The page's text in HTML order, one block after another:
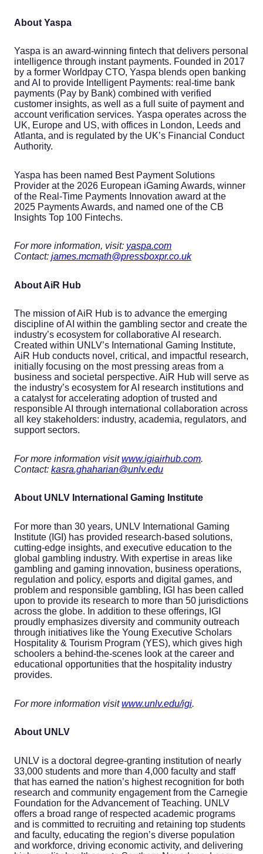
About Yaspa
Yaspa is an award-winning fintech that delivers personal
intelligence through instant payments. Founded in 2017
by a former Worldpay CTO, Yaspa blends open banking
and AI to provide Intelligent Payments: real-time bank
payments (Pay by Bank) combined with verified
customer insights, as well as a full suite of payment and
account verification services. Yaspa operates across the
UK, Europe and US, with offices in London, Leeds and
Atlanta, and is regulated by the UK’s Financial Conduct
Authority.
Yaspa has been named Best Payment Solutions
Provider at the 2026 European iGaming Awards, winner
of the Real-Time Payments Innovation award at the
2025 Payments Awards, and named one of the CB
Insights Top 100 Fintechs.
For more information, visit: yaspa.com
Contact: james.mcmath@pressboxpr.co.uk
About AiR Hub
The mission of AiR Hub is to advance the emerging
discipline of AI within the gambling sector and create the
industry’s ecosystem for collaborative AI research.
Created within UNLV’s International Gaming Institute,
AiR Hub conducts novel, critical, and impactful research,
initially focusing on the most pressing areas from a
business and societal perspective. AiR Hub will serve as
the industry’s ecosystem for AI research institutions and
a catalyst for accelerating adoption of trusted and
responsible AI through international collaboration across
all key stakeholders: industry, academia, regulators, and
support sectors.
For more information visitwww.igiairhub.com.
Contact: kasra.ghaharian@unlv.edu
About UNLV International Gaming Institute
For more than 30 years, UNLV International Gaming
Institute (IGI) has provided research-based solutions,
cutting-edge insights, and executive education to the
global gambling industry. With expertise in areas like
gambling and gaming innovation, business operations,
regulation and policy, esports and digital games, and
problem and responsible gambling, IGI has been called
upon to provide its research to more than 50 jurisdictions
across the globe. In addition to these offerings, IGI
proudly emphasizes diversity and community outreach
through initiatives like the Young Executive Scholars
Hospitality & Tourism Program (YES), which gives high
schoolers a behind-the-scenes look at the career and
educational opportunities that the hospitality industry
provides.
For more information visitwww.unlv.edu/igi.
About UNLV
UNLV is a doctoral degree-granting institution of nearly
33,000 students and more than 4,000 faculty and staff
that has earned the nation’s highest recognition for both
research and community engagement from the Carnegie
Foundation for the Advancement of Teaching. UNLV
offers a broad range of respected academic programs
and is committed to recruiting and retaining top students
and faculty, educating the region’s diverse population
and workforce, driving economic activity, and delivering